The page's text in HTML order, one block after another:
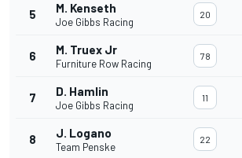
5 M. Kenseth
Joe Gibbs Racing
20
6 M. Truex Jr
Furniture Row Racing
78
7 D. Hamlin
Joe Gibbs Racing
11
8 J. Logano
Team Penske
22